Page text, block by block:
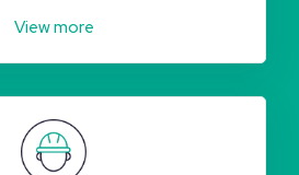
View more